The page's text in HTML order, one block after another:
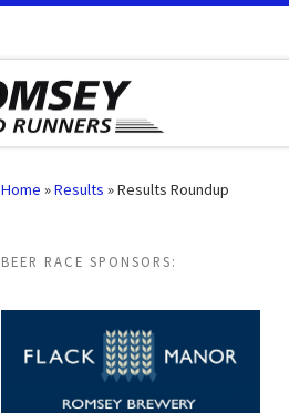
Home »Results »Results Roundup
BEER RACE SPONSORS: